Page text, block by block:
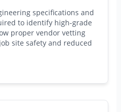
specifications and
to identify high-grade
proper vendor vetting
site safety and reduced